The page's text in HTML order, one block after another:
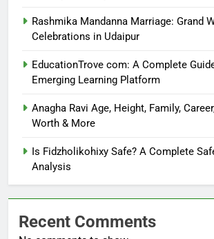
Rashmika Mandanna Marriage: Grand
Celebrations in Udaipur
EducationTrove com: A Complete
Emerging Learning Platform
Anagha Ravi Age, Height, Family,
Worth & More
Is Fidzholikohixy Safe? A Complete
Analysis
Recent Comments